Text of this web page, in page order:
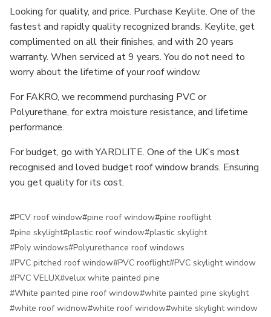
Looking for quality, and price. Purchase Keylite. One of the
fastest and rapidly quality recognized brands. Keylite, get
complimented on all their finishes, and with 20 years
warranty. When serviced at 9 years. You do not need to
worry about the lifetime of your roof window.
For FAKRO, we recommend purchasing PVC or
Polyurethane, for extra moisture resistance, and lifetime
performance.
For budget, go with YARDLITE. One of the UK’s most
recognised and loved budget roof window brands. Ensuring
you get quality for its cost.
#PCV roof window#pine roof window#pine rooflight
#pine skylight#plastic roof window#plastic skylight
#Poly windows#Polyurethance roof windows
#PVC pitched roof window#PVC rooflight#PVC skylight window
#PVC VELUX#velux white painted pine
#White painted pine roof window#white painted pine skylight
#white roof widnow#white roof window#white skylight window